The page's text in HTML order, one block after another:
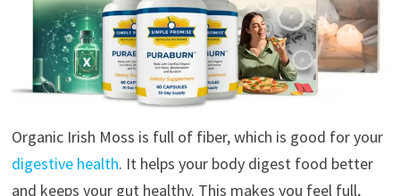
Organic Irish Moss is full of fiber, which is good for your
digestive health. It helps your body digest food better
and keeps your gut healthy. This makes you feel full,